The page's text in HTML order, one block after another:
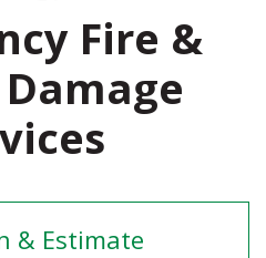
Fire &
& Estimate